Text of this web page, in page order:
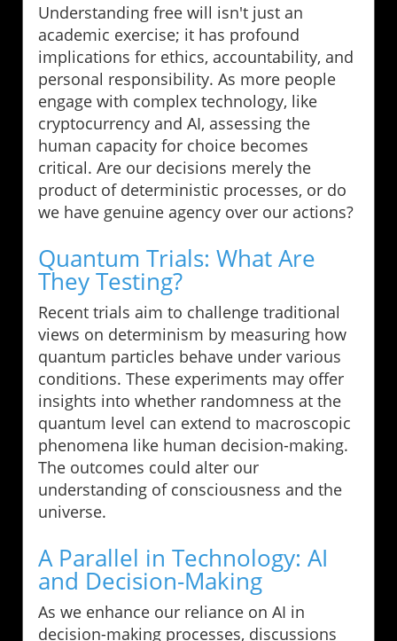
Understanding free will isn't just an
academic exercise; it has profound
implications for ethics, accountability, and
personal responsibility. As more people
engage with complex technology, like
cryptocurrency and AI, assessing the
human capacity for choice becomes
critical. Are our decisions merely the
product of deterministic processes, or do
we have genuine agency over our actions?
Quantum Trials: What Are
They Testing?
Recent trials aim to challenge traditional
views on determinism by measuring how
quantum particles behave under various
conditions. These experiments may offer
insights into whether randomness at the
quantum level can extend to macroscopic
phenomena like human decision-making.
The outcomes could alter our
understanding of consciousness and the
universe.
A Parallel in Technology: AI
and Decision-Making
As we enhance our reliance on AI in
decision-making processes, discussions